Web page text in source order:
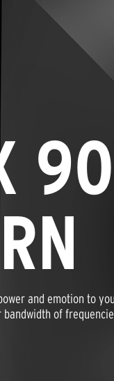
90
and emotion to
of